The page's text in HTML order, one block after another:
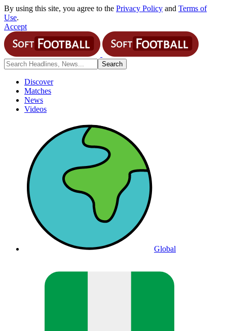
By using this site, you agree to the Privacy Policy and Terms of
Use.
Accept
Discover
Matches
News
Videos
Global